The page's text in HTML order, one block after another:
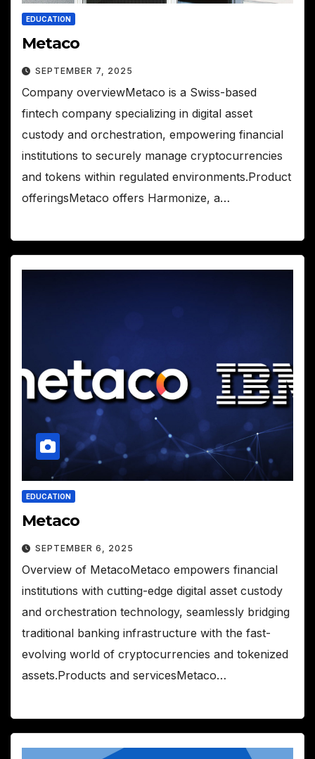
EDUCATION
Metaco
SEPTEMBER 7, 2025
Company overviewMetaco is a Swiss-based
fintech company specializing in digital asset
custody and orchestration, empowering financial
institutions to securely manage cryptocurrencies
and tokens within regulated environments.Product
offeringsMetaco offers Harmonize, a…
EDUCATION
Metaco
SEPTEMBER 6, 2025
Overview of MetacoMetaco empowers financial
institutions with cutting-edge digital asset custody
and orchestration technology, seamlessly bridging
traditional banking infrastructure with the fast-
evolving world of cryptocurrencies and tokenized
assets.Products and servicesMetaco…